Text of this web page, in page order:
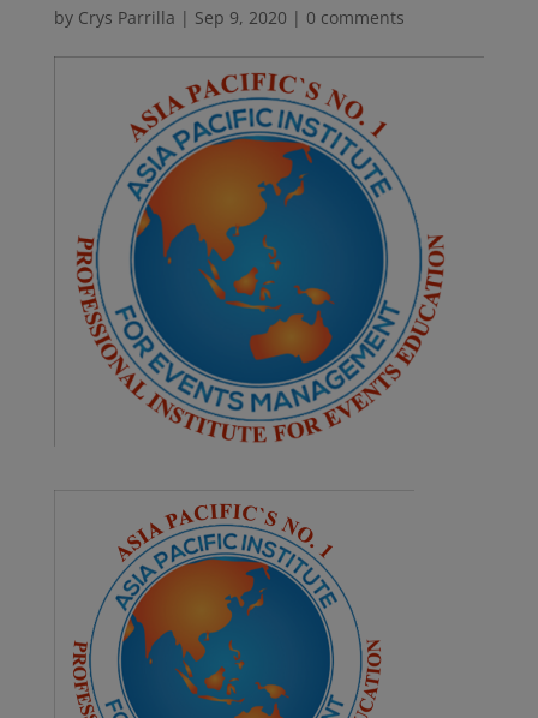
by Crys Parrilla | Sep 9, 2020 | 0 comments